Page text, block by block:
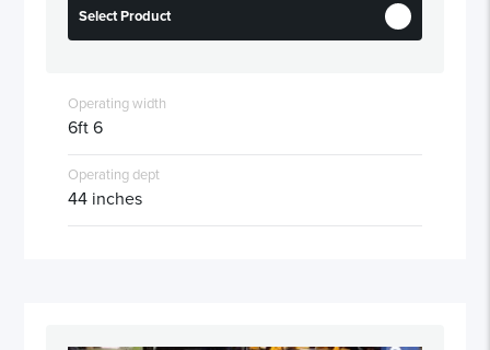
Select Product
Operating width
6ft 6
Operating dept
44 inches